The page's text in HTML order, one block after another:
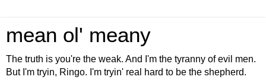
mean ol' meany
The truth is you're the weak. And I'm the tyranny of evil men.
But I'm tryin, Ringo. I'm tryin' real hard to be the shepherd.